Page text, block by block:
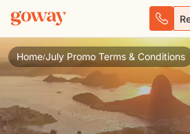
Home/July Promo Terms & Conditions